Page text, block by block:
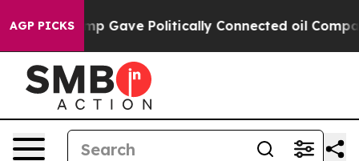
AGP PICKS
Trump Gave Politically Connected oil